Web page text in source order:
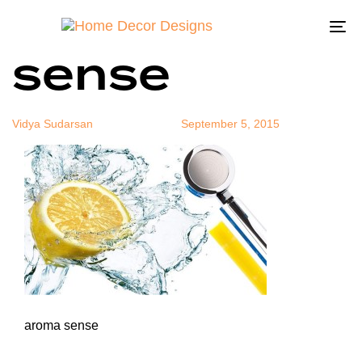
aroma
sense
Vidya Sudarsan September 5, 2015
aroma sense